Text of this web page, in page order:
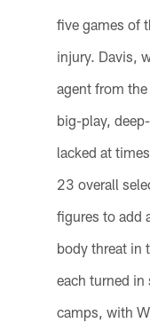
five games of
injury. Davis,
agent from
big-play,
lacked at
23 overall
figures to add
body threat in
each turned in
camps, with